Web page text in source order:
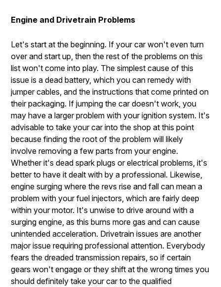
Engine and Drivetrain Problems
Let's start at the beginning. If your car won't even turn
over and start up, then the rest of the problems on this
list won't come into play. The simplest cause of this
issue is a dead battery, which you can remedy with
jumper cables, and the instructions that come printed on
their packaging. If jumping the car doesn't work, you
may have a larger problem with your ignition system. It's
advisable to take your car into the shop at this point
because finding the root of the problem will likely
involve removing a few parts from your engine.
Whether it's dead spark plugs or electrical problems, it's
better to have it dealt with by a professional. Likewise,
engine surging where the revs rise and fall can mean a
problem with your fuel injectors, which are fairly deep
within your motor. It's unwise to drive around with a
surging engine, as this burns more gas and can cause
unintended acceleration. Drivetrain issues are another
major issue requiring professional attention. Everybody
fears the dreaded transmission repairs, so if certain
gears won't engage or they shift at the wrong times you
should definitely take your car to the qualified